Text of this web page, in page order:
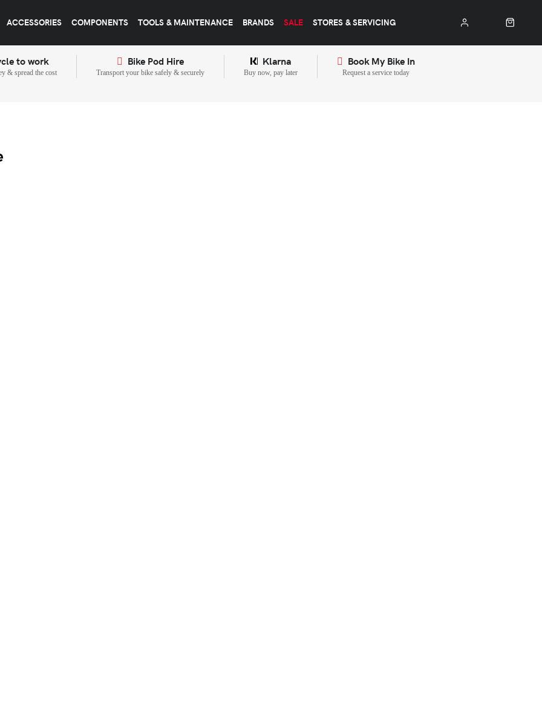
ACCESSORIES COMPONENTS TOOLS & MAINTENANCE BRANDS SALE STORES & SERVICING
to work
& spread the cost
Bike Pod Hire
Transport your bike safely & securely
Klarna
Buy now, pay later
Book My Bike In
Request a service today